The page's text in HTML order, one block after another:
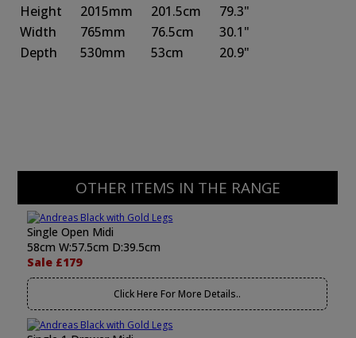
Height
2015mm 201.5cm
79.3"
Width
765mm 76.5cm
30.1"
Depth
530mm 53cm 20.9"
OTHER ITEMS IN THE RANGE
Single Open Midi
58cm W:57.5cm D:39.5cm
Sale £179
Click Here For More Details..